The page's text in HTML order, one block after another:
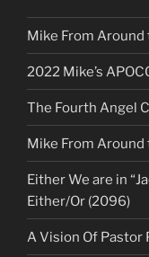
Mike From
2022 Mike’s
The Fourth Angel
Mike From Around
Either We are in
Either/Or (2096)
A Vision Of Pastor